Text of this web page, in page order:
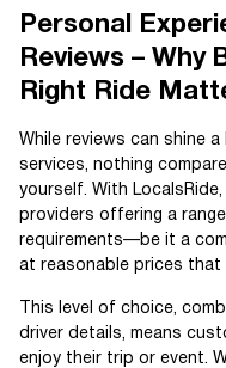
Personal
Reviews – Why
Right Ride
While reviews can shine
services, nothing
yourself. With
providers offering a
requirements—be it a
at reasonable prices that
This level of choice,
driver details, means
enjoy their trip or event.